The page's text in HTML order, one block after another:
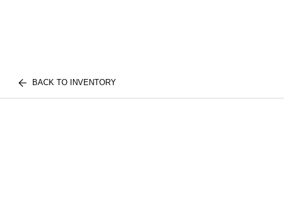
BACK TO INVENTORY